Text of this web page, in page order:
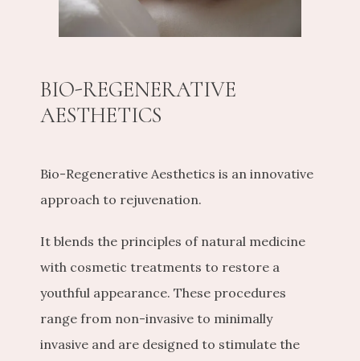
BIO-REGENERATIVE
AESTHETICS
Bio-Regenerative Aesthetics is an innovative
approach to rejuvenation.
It blends the principles of natural medicine
with cosmetic treatments to restore a
youthful appearance. These procedures
range from non-invasive to minimally
invasive and are designed to stimulate the